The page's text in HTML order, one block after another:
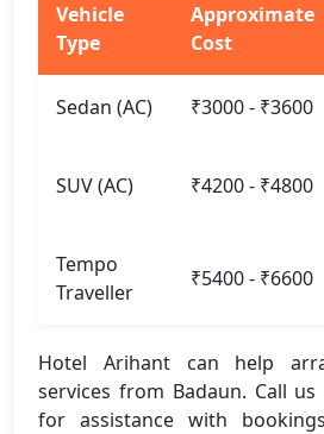
Vehicle
Type
Approximate
Cost
Sedan (AC) ₹3000 - ₹3600
SUV (AC) ₹4200 - ₹4800
Tempo
Traveller
₹5400 - ₹6600
Hotel Arihant can help
services from Badaun. Call us
for assistance with